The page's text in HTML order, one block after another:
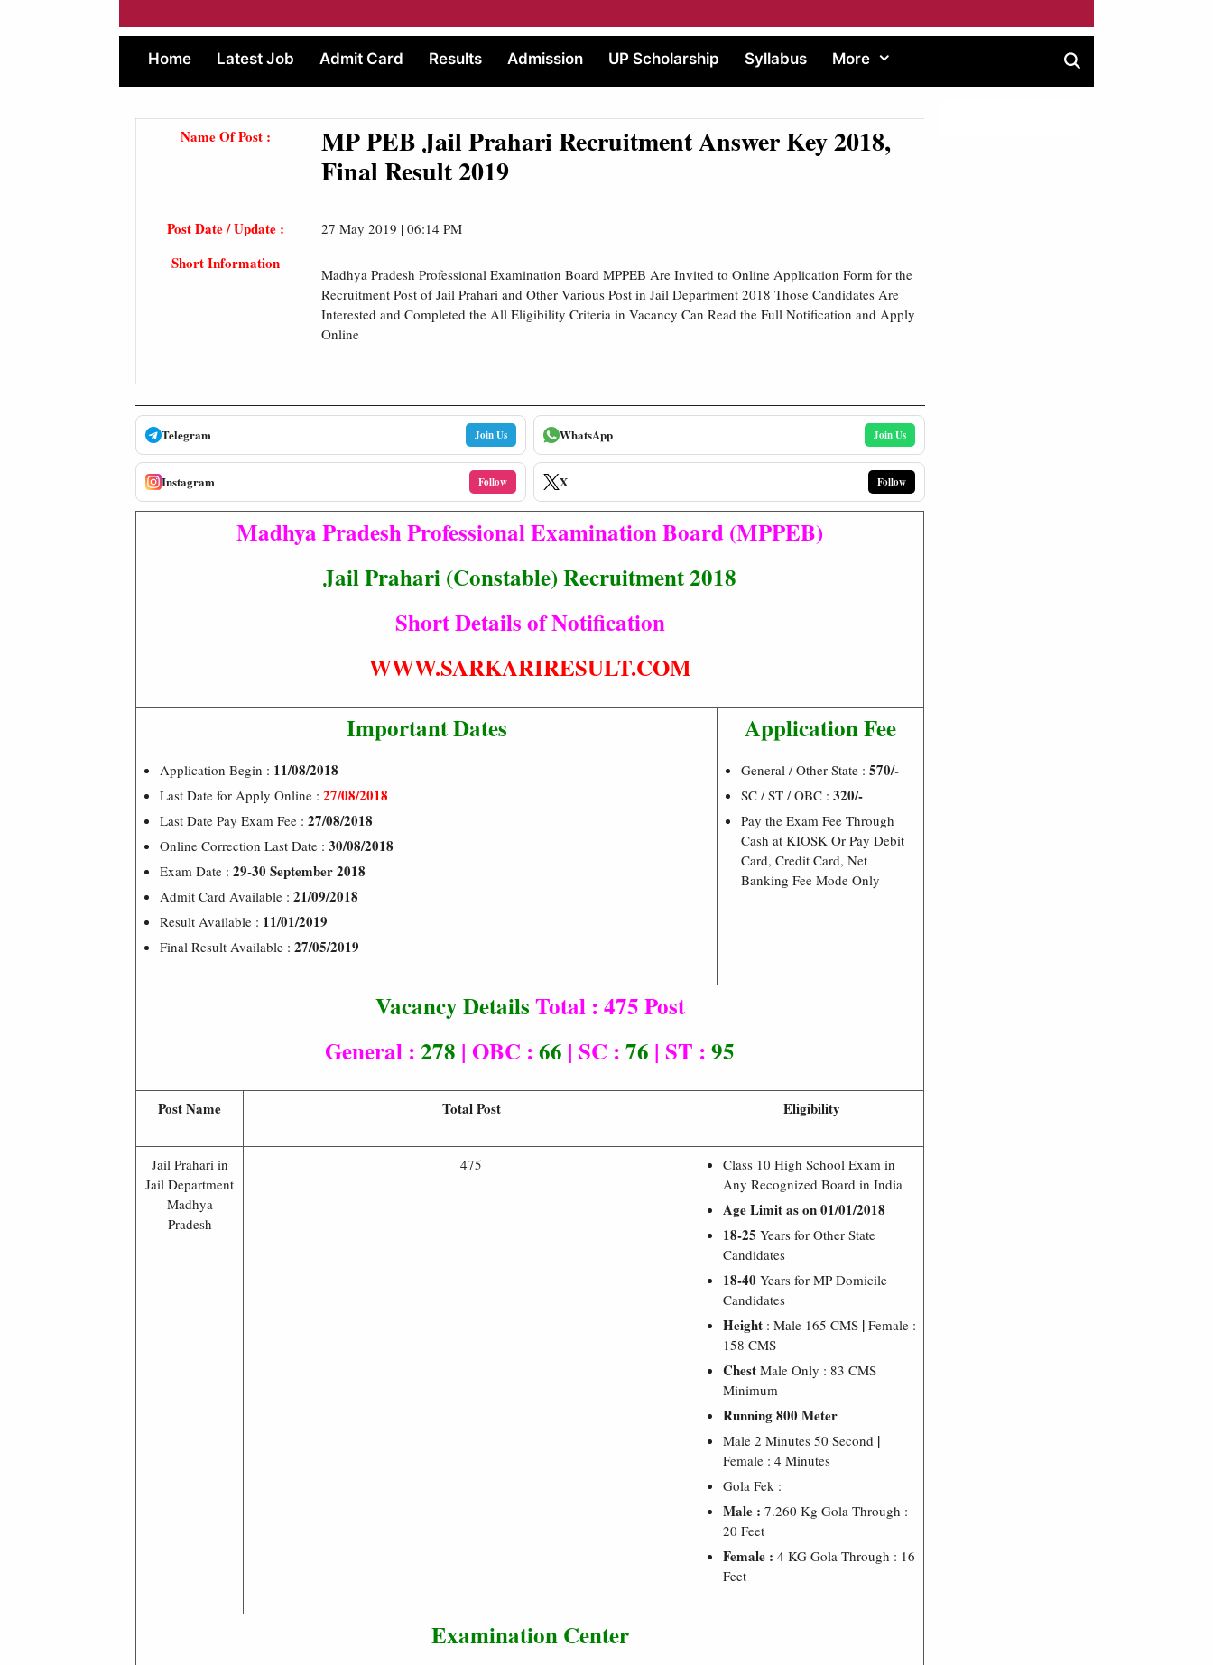
Home Latest Job Admit Card Results Admission UP Scholarship Syllabus More
Name Of Post :
MP PEB Jail Prahari Recruitment Answer Key 2018,
Final Result 2019
Post Date / Update : 27 May 2019 | 06:14 PM
Short Information
Madhya Pradesh Professional Examination Board MPPEB Are Invited to Online Application Form for the
Recruitment Post of Jail Prahari and Other Various Post in Jail Department 2018 Those Candidates Are
Interested and Completed the All Eligibility Criteria in Vacancy Can Read the Full Notification and Apply
Online
Telegram Join Us WhatsApp Join Us
Instagram Follow X Follow
Madhya Pradesh Professional Examination Board (MPPEB)
Jail Prahari (Constable) Recruitment 2018
Short Details of Notification
WWW.SARKARIRESULT.COM
Important Dates
Application Begin : 11/08/2018
Last Date for Apply Online : 27/08/2018
Last Date Pay Exam Fee : 27/08/2018
Online Correction Last Date : 30/08/2018
Exam Date : 29-30 September 2018
Admit Card Available : 21/09/2018
Result Available : 11/01/2019
Final Result Available : 27/05/2019
Application Fee
General / Other State : 570/-
SC / ST / OBC : 320/-
Pay the Exam Fee Through
Cash at KIOSK Or Pay Debit
Card, Credit Card, Net
Banking Fee Mode Only
Vacancy DetailsTotal : 475 Post
General :278 | OBC :66 | SC :76 | ST :95
Post Name Total Post Eligibility
Jail Prahari in
Jail Department
Madhya
Pradesh
475
Class 10 High School Exam in
Any Recognized Board in India
Age Limit as on 01/01/2018
18-25 Years for Other State
Candidates
18-40 Years for MP Domicile
Candidates
Height : Male 165 CMS | Female :
158 CMS
Chest Male Only : 83 CMS
Minimum
Running 800 Meter
Male 2 Minutes 50 Second |
Female : 4 Minutes
Gola Fek :
Male : 7.260 Kg Gola Through :
20 Feet
Female : 4 KG Gola Through : 16
Feet
Examination Center